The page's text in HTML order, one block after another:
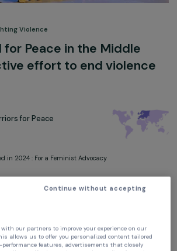
Violence
for Peace in the Middle
for Peace
Continue without accepting